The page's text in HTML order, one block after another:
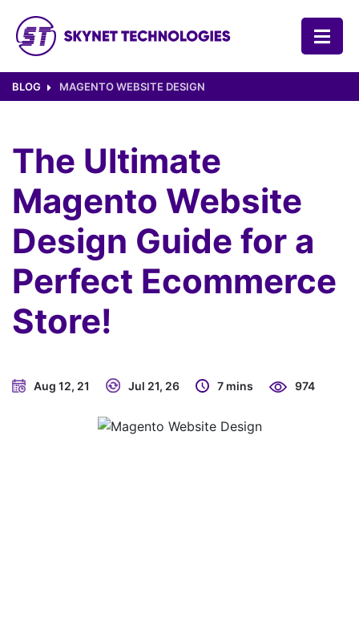
BLOG MAGENTO WEBSITE DESIGN
The Ultimate
Magento Website
Design Guide for a
Perfect Ecommerce
Store!
Aug 12, 21 Jul 21, 26 7 mins 974